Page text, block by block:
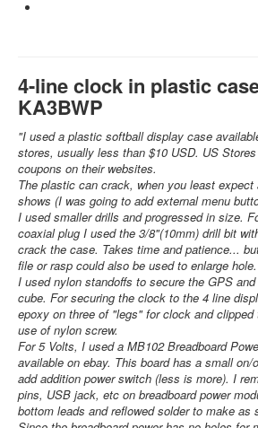
4-line clock in plastic
KA3BWP
"I used a plastic softball display case
stores, usually less than $10 USD. US
coupons on their websites.
The plastic can crack, when you least
shows (I was going to add external menu
I used smaller drills and progressed in size.
coaxial plug I used the 3/8"(10mm) drill bit
crack the case. Takes time and patience...
file or rasp could also be used to enlarge hole.
I used nylon standoffs to secure the GPS
cube. For securing the clock to the 4 line
epoxy on three of "legs" for clock and clipped
use of nylon screw.
For 5 Volts, I used a MB102 Breadboard
available on ebay. This board has a small
add addition power switch (less is more). I
pins, USB jack, etc on breadboard power
bottom leads and reflowed solder to make as